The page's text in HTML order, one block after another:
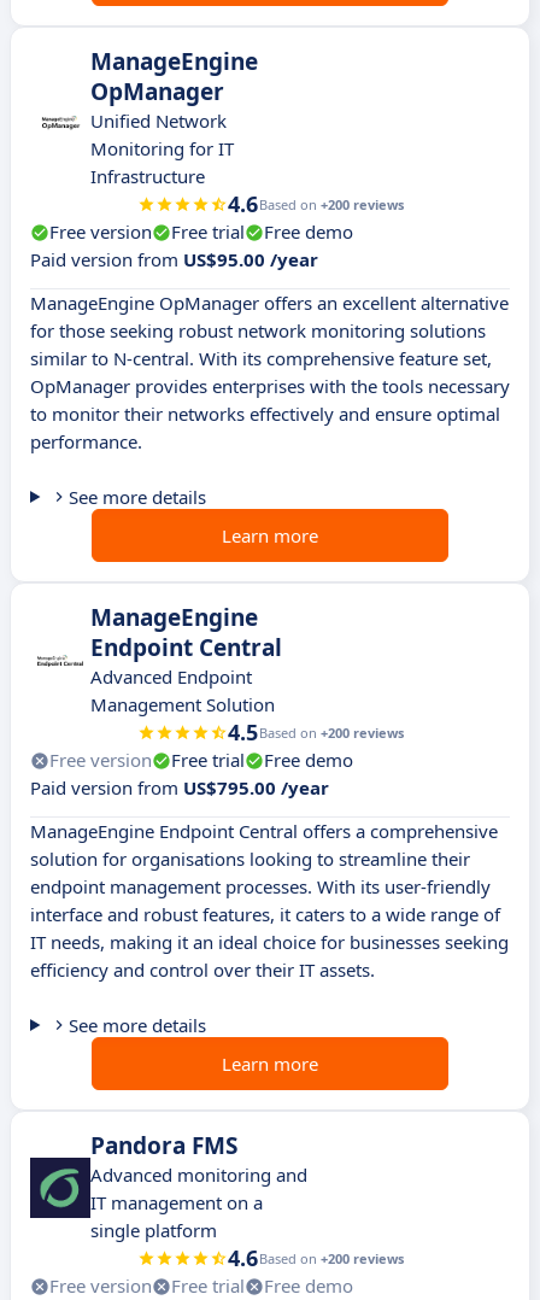
ManageEngine
OpManager
Unified Network
Monitoring for IT
Infrastructure
4.6Based on +200 reviews
Free version Free trial
Free demo
Paid version from US$95.00 /year
ManageEngine OpManager offers an excellent alternative
for those seeking robust network monitoring solutions
similar to N-central. With its comprehensive feature set,
OpManager provides enterprises with the tools necessary
to monitor their networks effectively and ensure optimal
performance.
See more details
Learn more
ManageEngine
Endpoint Central
Advanced Endpoint
Management Solution
4.5Based on +200 reviews
Free version Free trial
Free demo
Paid version from US$795.00 /year
ManageEngine Endpoint Central offers a comprehensive
solution for organisations looking to streamline their
endpoint management processes. With its user-friendly
interface and robust features, it caters to a wide range of
IT needs, making it an ideal choice for businesses seeking
efficiency and control over their IT assets.
See more details
Learn more
Pandora FMS
Advanced monitoring and
IT management on a
single platform
4.6Based on +200 reviews
Free version Free trial
Free demo